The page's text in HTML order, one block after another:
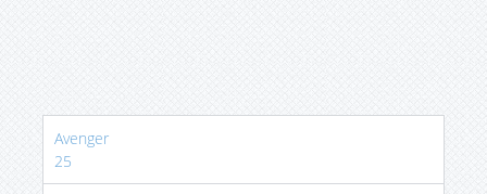
Avenger
25